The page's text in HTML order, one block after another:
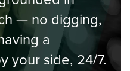
— no digging,
a
your side, 24/7.